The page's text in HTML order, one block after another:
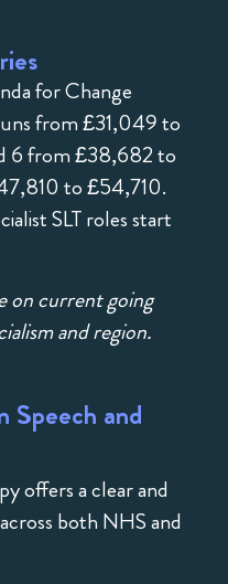
for Change
from £31,049 to
6 from £38,682 to
to £54,710.
SLT roles start
on current going
and region.
Speech and
offers a clear and
both NHS and